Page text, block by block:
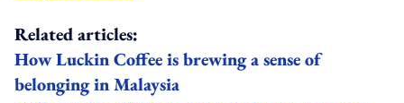
Related articles:
How Luckin Coffee is brewing a sense of
belonging in Malaysia